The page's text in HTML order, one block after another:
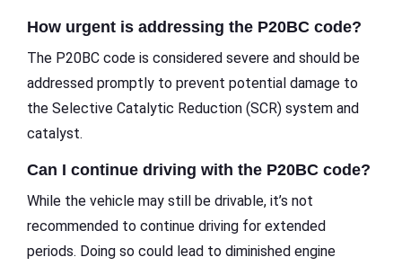
How urgent is addressing the P20BC code?
The P20BC code is considered severe and should be
addressed promptly to prevent potential damage to
the Selective Catalytic Reduction (SCR) system and
catalyst.
Can I continue driving with the P20BC code?
While the vehicle may still be drivable, it’s not
recommended to continue driving for extended
periods. Doing so could lead to diminished engine